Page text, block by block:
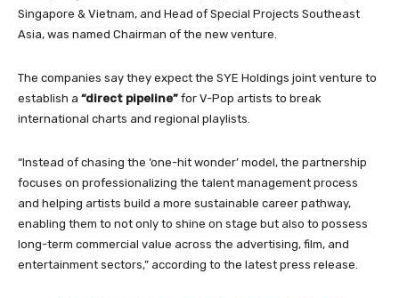
Singapore & Vietnam, and Head of Special Projects Southeast
Asia, was named Chairman of the new venture.
The companies say they expect the SYE Holdings joint venture to
establish a “direct pipeline” for V-Pop artists to break
international charts and regional playlists.
“Instead of chasing the ‘one-hit wonder’ model, the partnership
focuses on professionalizing the talent management process
and helping artists build a more sustainable career pathway,
enabling them to not only to shine on stage but also to possess
long-term commercial value across the advertising, film, and
entertainment sectors,” according to the latest press release.